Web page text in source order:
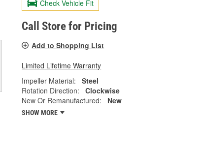
Check Vehicle Fit
Call Store for Pricing
Add to Shopping List
Limited Lifetime Warranty
Impeller Material:
Steel
Rotation Direction:
Clockwise
New Or Remanufactured:
New
SHOW MORE